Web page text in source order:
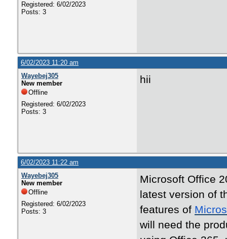
Registered: 6/02/2023
Posts: 3
6/02/2023 11:20 am
Wayebej305
New member
Offline
Registered: 6/02/2023
Posts: 3
hii
6/02/2023 11:22 am
Wayebej305
New member
Offline
Registered: 6/02/2023
Posts: 3
Microsoft Office
latest version of
features of
will need the